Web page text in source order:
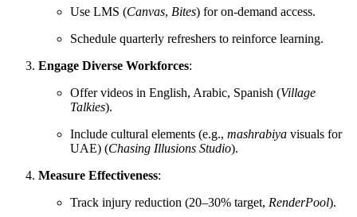
Use LMS (Canvas, Bites) for on-demand access.
Schedule quarterly refreshers to reinforce learning.
Engage Diverse Workforces:
Offer videos in English, Arabic, Spanish (Village
Talkies).
Include cultural elements (e.g., mashrabiya visuals for
UAE) (Chasing Illusions Studio).
Measure Effectiveness:
Track injury reduction (20–30% target, RenderPool).